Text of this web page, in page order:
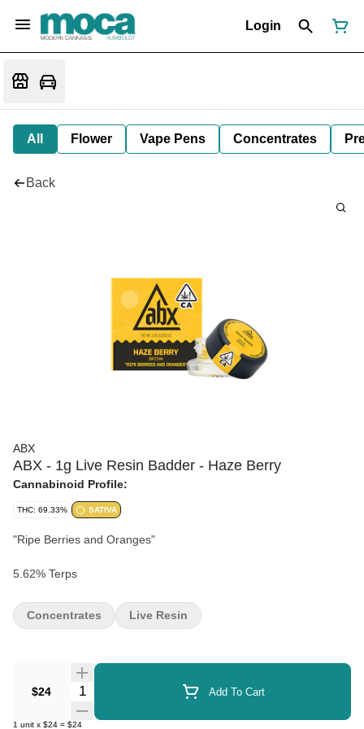
Login
All Flower Vape Pens Concentrates
Back
ABX
ABX - 1g Live Resin Badder - Haze Berry
Cannabinoid Profile:
THC: 69.33% SATIVA
"Ripe Berries and Oranges"
5.62% Terps
$24 Quantity Selector Add To Cart
1 unit x $24 = $24
Concentrates Live Resin